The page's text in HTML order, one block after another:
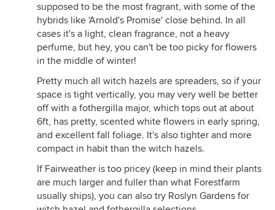
supposed to be the most fragrant, with some of the
hybrids like 'Arnold's Promise' close behind. In all
cases it's a light, clean fragrance, not a heavy
perfume, but hey, you can't be too picky for flowers
in the middle of winter!
Pretty much all witch hazels are spreaders, so if your
space is tight vertically, you may very well be better
off with a fothergilla major, which tops out at about
6ft, has pretty, scented white flowers in early spring,
and excellent fall foliage. It's also tighter and more
compact in habit than the witch hazels.
If Fairweather is too pricey (keep in mind their plants
are much larger and fuller than what Forestfarm
usually ships), you can also try Roslyn Gardens for